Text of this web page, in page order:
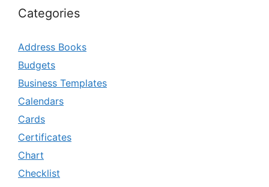
Categories
Address Books
Budgets
Business Templates
Calendars
Cards
Certificates
Chart
Checklist